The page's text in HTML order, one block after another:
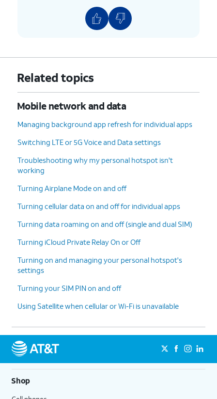
Related topics
Mobile network and data
Managing background app refresh for individual apps
Switching LTE or 5G Voice and Data settings
Troubleshooting why my personal hotspot isn't
working
Turning Airplane Mode on and off
Turning cellular data on and off for individual apps
Turning data roaming on and off (single and dual SIM)
Turning iCloud Private Relay On or Off
Turning on and managing your personal hotspot's
settings
Turning your SIM PIN on and off
Using Satellite when cellular or Wi-Fi is unavailable
Shop